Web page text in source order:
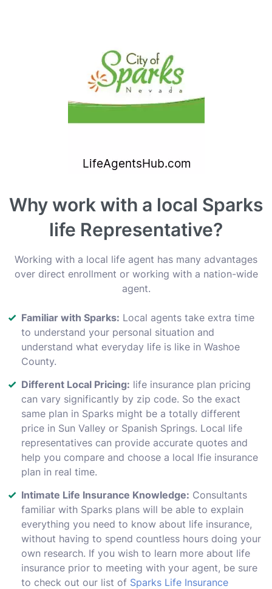
Why work with a local Sparks
life Representative?
Working with a local life agent has many advantages
over direct enrollment or working with a nation-wide
agent.
Familiar with Sparks: Local agents take extra time
to understand your personal situation and
understand what everyday life is like in Washoe
County.
Different Local Pricing: life insurance plan pricing
can vary significantly by zip code. So the exact
same plan in Sparks might be a totally different
price in Sun Valley or Spanish Springs. Local life
representatives can provide accurate quotes and
help you compare and choose a local lfie insurance
plan in real time.
Intimate Life Insurance Knowledge: Consultants
familiar with Sparks plans will be able to explain
everything you need to know about life insurance,
without having to spend countless hours doing your
own research. If you wish to learn more about life
insurance prior to meeting with your agent, be sure
to check out our list of Sparks Life Insurance